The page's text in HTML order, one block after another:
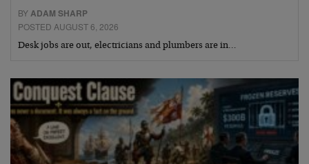
BYADAM SHARP
POSTED AUGUST 6, 2026
Desk jobs are out, electricians and plumbers are in…